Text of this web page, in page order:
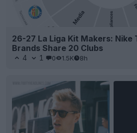
26-27 La Liga Kit Makers: Nike
Brands Share 20 Clubs
4 1 0 1.5K 8h